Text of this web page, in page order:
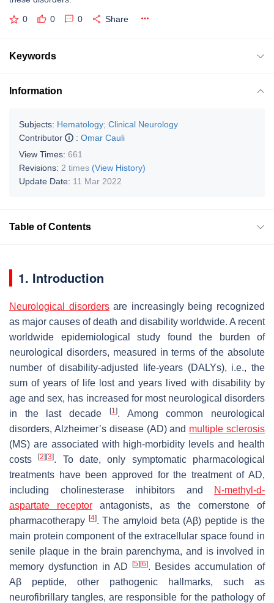
0 0 0 Share
Keywords
Information
Subjects: Hematology; Clinical Neurology
Contributor
: Omar Cauli
View Times: 661
Revisions: 2 times (View History)
Update Date: 11 Mar 2022
Table of Contents
1. Introduction
Neurological disordersare increasingly being recognized
as major causes of death and disability worldwide. A recent
worldwide epidemiological study found the burden of
neurological disorders, measured in terms of the absolute
number of disability-adjusted life-years (DALYs), i.e., the
sum of years of life lost and years lived with disability by
age and sex, has increased for most neurological disorders
in the last decade
[1]. Among common neurological
disorders, Alzheimer’s disease (AD) and multiple sclerosis
(MS) are associated with high-morbidity levels and health
costs[2] [3]. To date, only symptomatic pharmacological
treatments have been approved for the treatment of AD,
including cholinesterase inhibitors and
N-methyl-d-
aspartate receptor antagonists, as the cornerstone of
pharmacotherapy [4]. The amyloid beta (Aβ) peptide is the
main protein component of the extracellular space found in
senile plaque in the brain parenchyma, and is involved in
memory dysfunction in AD
[5] [6]. Besides accumulation of
Aβ peptide, other pathogenic hallmarks, such as
neurofibrillary tangles, are responsible for the pathology of